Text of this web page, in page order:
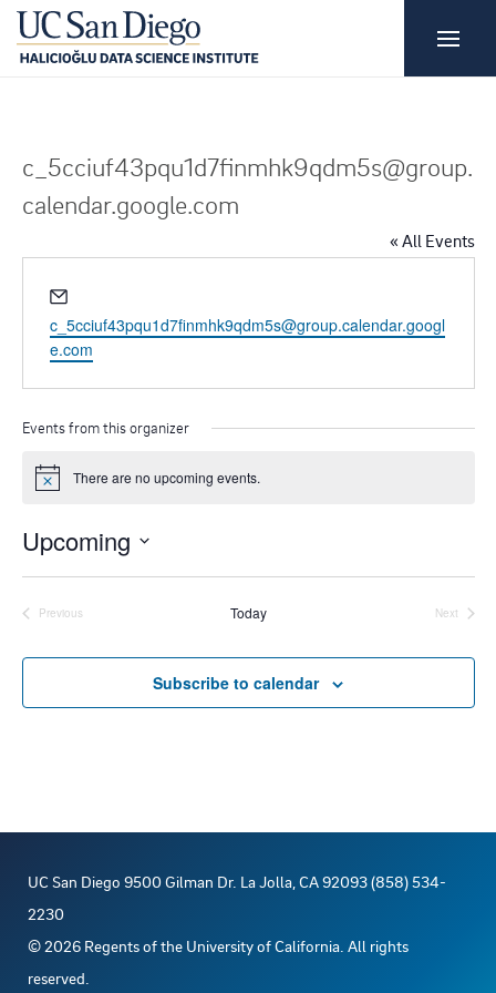
c_5cciuf43pqu1d7finmhk9qdm5s@group.
calendar.google.com
« All Events
m
a
i
l
c_5cciuf43pqu1d7finmhk9qdm5s@group.calendar.googl
e.com
Events from this organizer
N
i
c
e
There are no upcoming events.
Upcoming
S
e
c
e
Previous
Today
Next
Subscribe to calendar
UC San Diego 9500 Gilman Dr. La Jolla, CA 92093 (858) 534-
2230
©2026 Regents of the University of California. All rights
reserved.